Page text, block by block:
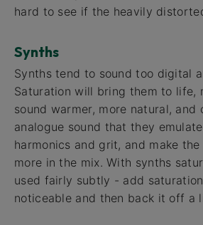
hard to see if the heavily
Synths
Synths tend to sound too digital
Saturation will bring them to life,
sound warmer, more natural, and
analogue sound that they
harmonics and grit, and make
more in the mix. With synths
used fairly subtly - add
noticeable and then back it off a